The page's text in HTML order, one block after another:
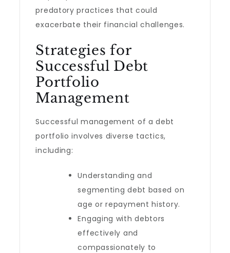
predatory practices that could
exacerbate their financial challenges.
Strategies for
Successful Debt
Portfolio
Management
Successful management of a debt
portfolio involves diverse tactics,
including:
Understanding and
segmenting debt based on
age or repayment history.
Engaging with debtors
effectively and
compassionately to